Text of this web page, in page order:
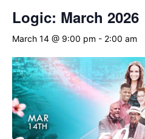
Logic: March 2026
March 14 @ 9:00 pm - 2:00 am